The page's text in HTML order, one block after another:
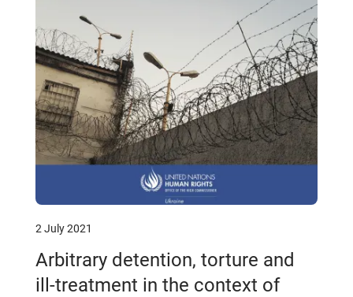
2 July 2021
Arbitrary detention, torture and
ill-treatment in the context of